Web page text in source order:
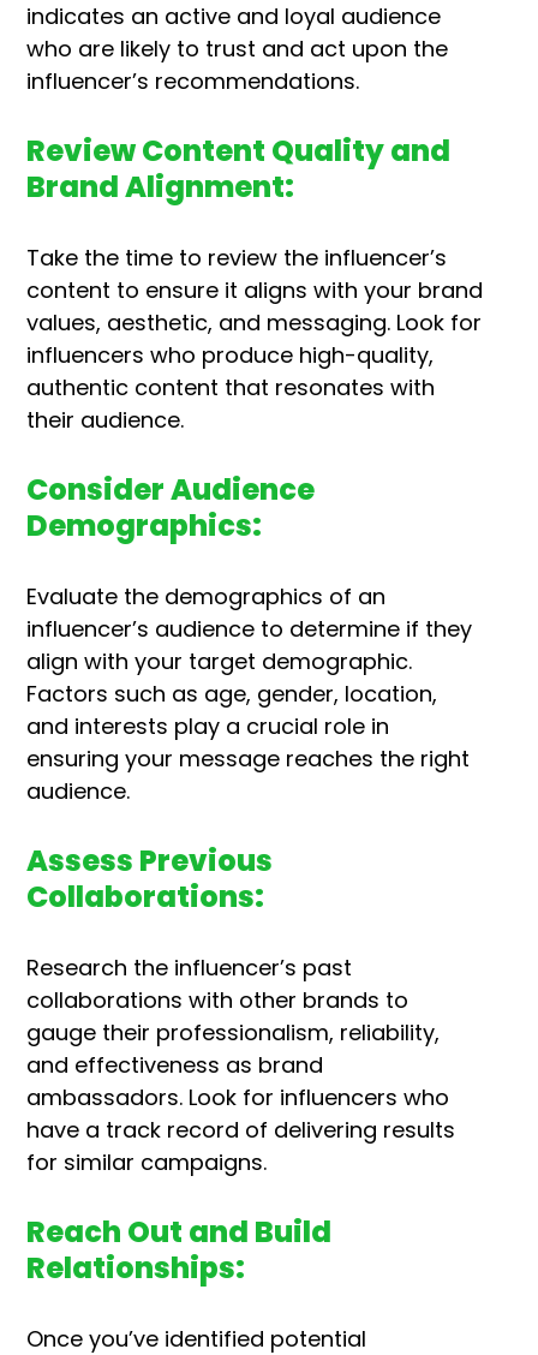
indicates an active and loyal audience
who are likely to trust and act upon the
influencer’s recommendations.
Review Content Quality and
Brand Alignment:
Take the time to review the influencer’s
content to ensure it aligns with your brand
values, aesthetic, and messaging. Look for
influencers who produce high-quality,
authentic content that resonates with
their audience.
Consider Audience
Demographics:
Evaluate the demographics of an
influencer’s audience to determine if they
align with your target demographic.
Factors such as age, gender, location,
and interests play a crucial role in
ensuring your message reaches the right
audience.
Assess Previous
Collaborations:
Research the influencer’s past
collaborations with other brands to
gauge their professionalism, reliability,
and effectiveness as brand
ambassadors. Look for influencers who
have a track record of delivering results
for similar campaigns.
Reach Out and Build
Relationships:
Once you’ve identified potential